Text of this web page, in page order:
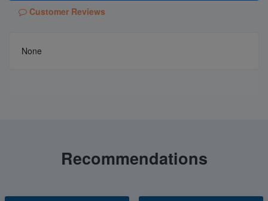
Customer Reviews
None
Recommendations